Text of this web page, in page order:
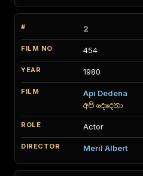
2
454
1980
Api Dedena
අපි දෙදෙනා
Actor
Meril Albert